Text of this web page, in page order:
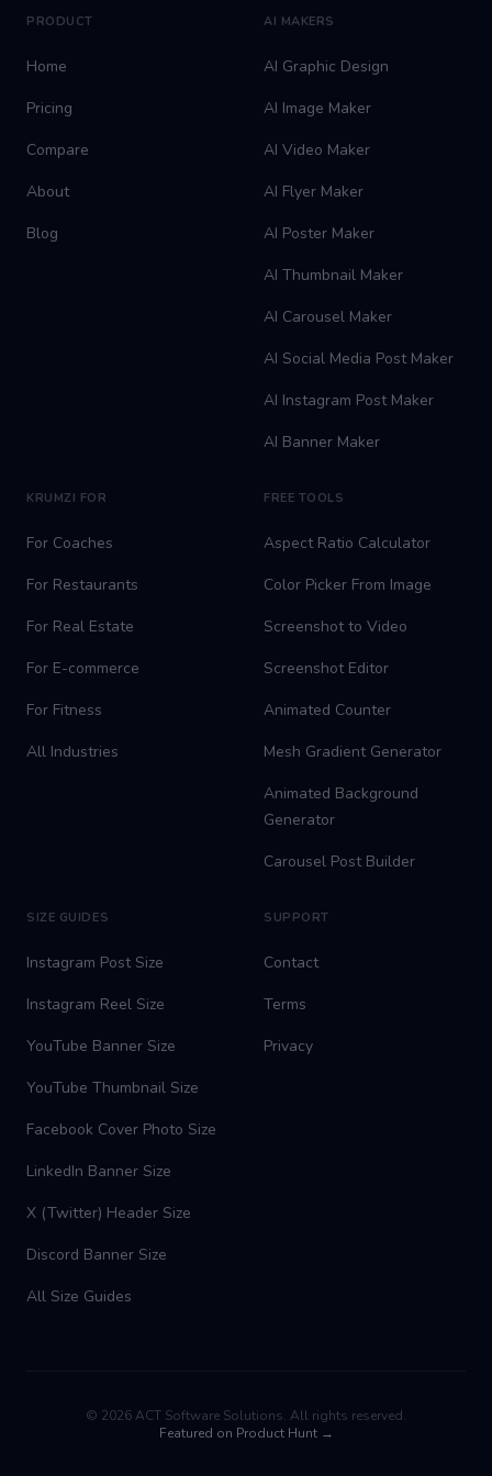
PRODUCT
Home
Pricing
Compare
About
Blog
AI MAKERS
AI Graphic Design
AI Image Maker
AI Video Maker
AI Flyer Maker
AI Poster Maker
AI Thumbnail Maker
AI Carousel Maker
AI Social Media Post Maker
AI Instagram Post Maker
AI Banner Maker
KRUMZI FOR
For Coaches
For Restaurants
For Real Estate
For E-commerce
For Fitness
All Industries
FREE TOOLS
Aspect Ratio Calculator
Color Picker From Image
Screenshot to Video
Screenshot Editor
Animated Counter
Mesh Gradient Generator
Animated Background
Generator
Carousel Post Builder
SIZE GUIDES
Instagram Post Size
Instagram Reel Size
YouTube Banner Size
YouTube Thumbnail Size
Facebook Cover Photo Size
LinkedIn Banner Size
X (Twitter) Header Size
Discord Banner Size
All Size Guides
SUPPORT
Contact
Terms
Privacy
© 2026 ACT Software Solutions. All rights reserved.
Featured on Product Hunt →